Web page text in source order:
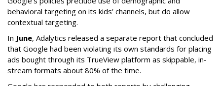
behavioral targeting on its kids’ channels, but do allow
contextual targeting.
In June, Adalytics released a separate report that concluded
that Google had been violating its own standards for placing
ads bought through its TrueView platform as skippable, in-
stream formats about 80% of the time.